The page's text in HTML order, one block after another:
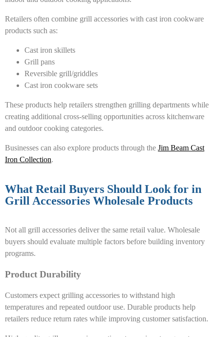
Retailers often combine grill accessories with cast iron cookware
products such as:
Cast iron skillets
Grill pans
Reversible grill/griddles
Cast iron cookware sets
These products help retailers strengthen grilling departments while
creating additional cross-selling opportunities across kitchenware
and outdoor cooking categories.
Businesses can also explore products through the Jim Beam Cast
Iron Collection.
What Retail Buyers Should Look for in
Grill Accessories Wholesale Products
Not all grill accessories deliver the same retail value. Wholesale
buyers should evaluate multiple factors before building inventory
programs.
Product Durability
Customers expect grilling accessories to withstand high
temperatures and repeated outdoor use. Durable products help
retailers reduce return rates while improving customer satisfaction.